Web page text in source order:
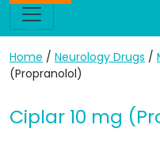
Home / Neurology Drugs /
(Propranolol)
Ciplar 10 mg